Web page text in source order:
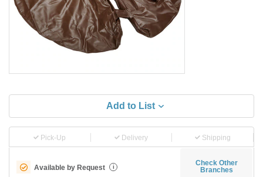
Add to List
Pick-Up Delivery Shipping
Available by Request i
Check Other
Branches